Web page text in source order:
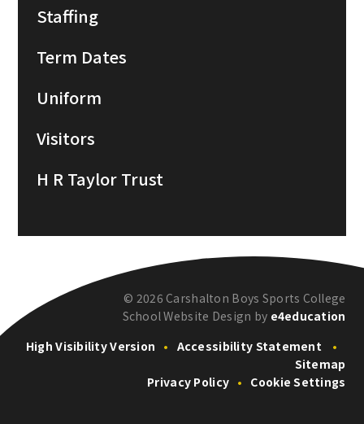
Staffing
Term Dates
Uniform
Visitors
H R Taylor Trust
© 2026 Carshalton Boys Sports College
School Website Design by e4education
High Visibility Version • Accessibility Statement
•
Sitemap
Privacy Policy • Cookie Settings